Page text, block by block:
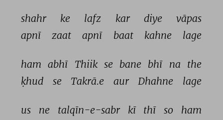
shahr ke lafz kar diye
vāpas
apnī
zaat apnī baat kahne lage
ham abhī Thiik se bane bhī na the
ḳhud
se Takrā.e aur Dhahne lage
us ne talqīn-e-sabr kī thī so
ham